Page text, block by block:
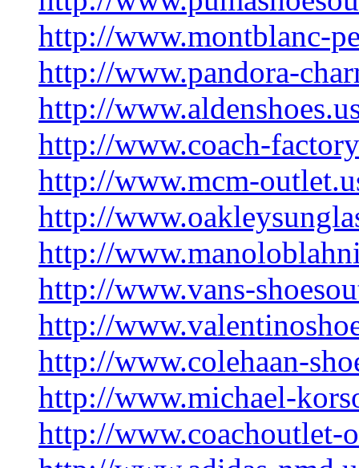
http://www.montblanc-
http://www.pandora-
http://
http://www.coach-
http://www.mcm-
http://
http://
http://www.vans-
http://
http://www.colehaan-
http://www.michael-
http://www.coachoutlet-